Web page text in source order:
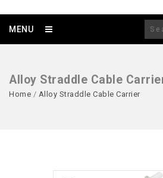
MENU
Alloy Straddle Cable
Home / Alloy Straddle Cable Carrier